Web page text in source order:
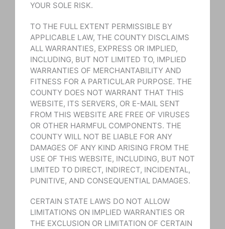
YOUR SOLE RISK.
TO THE FULL EXTENT PERMISSIBLE BY
APPLICABLE LAW, THE COUNTY DISCLAIMS
ALL WARRANTIES, EXPRESS OR IMPLIED,
INCLUDING, BUT NOT LIMITED TO, IMPLIED
WARRANTIES OF MERCHANTABILITY AND
FITNESS FOR A PARTICULAR PURPOSE. THE
COUNTY DOES NOT WARRANT THAT THIS
WEBSITE, ITS SERVERS, OR E-MAIL SENT
FROM THIS WEBSITE ARE FREE OF VIRUSES
OR OTHER HARMFUL COMPONENTS. THE
COUNTY WILL NOT BE LIABLE FOR ANY
DAMAGES OF ANY KIND ARISING FROM THE
USE OF THIS WEBSITE, INCLUDING, BUT NOT
LIMITED TO DIRECT, INDIRECT, INCIDENTAL,
PUNITIVE, AND CONSEQUENTIAL DAMAGES.
CERTAIN STATE LAWS DO NOT ALLOW
LIMITATIONS ON IMPLIED WARRANTIES OR
THE EXCLUSION OR LIMITATION OF CERTAIN